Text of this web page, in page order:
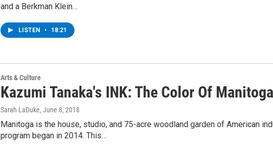
and a Berkman Klein…
LISTEN • 18:21
Arts & Culture
Kazumi Tanaka's INK: The Color Of Manitoga
Sarah LaDuke, June 8, 2018
Manitoga is the house, studio, and 75-acre woodland garden of American
program began in 2014. This…